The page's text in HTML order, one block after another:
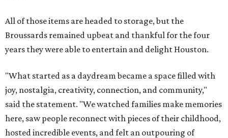
All of those items are headed to storage, but the
Broussards remained upbeat and thankful for the four
years they were able to entertain and delight Houston.
"What started as a daydream became a space filled with
joy, nostalgia, creativity, connection, and community,"
said the statement. "We watched families make memories
here, saw people reconnect with pieces of their childhood,
hosted incredible events, and felt an outpouring of